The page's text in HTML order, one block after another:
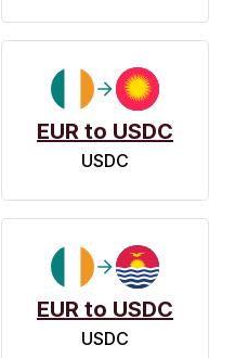
EUR to USDC
USDC
EUR to USDC
USDC